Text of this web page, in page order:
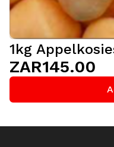
1kg
ZAR145.00